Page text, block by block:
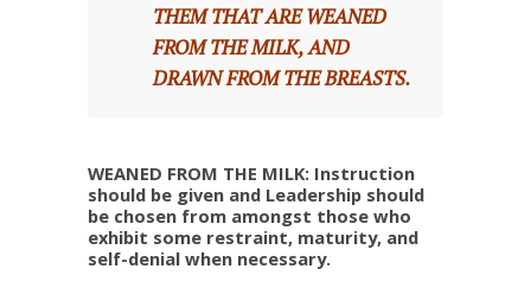
THEM THAT ARE WEANED
FROM THE MILK, AND
DRAWN FROM THE BREASTS.
WEANED FROM THE MILK: Instruction
should be given and Leadership should
be chosen from amongst those who
exhibit some restraint, maturity, and
self-denial when necessary.